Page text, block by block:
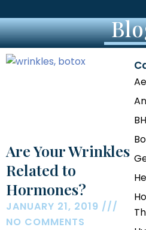
Are Your Wrinkles
Related to
Hormones?
JANUARY 21, 2019
NO COMMENTS